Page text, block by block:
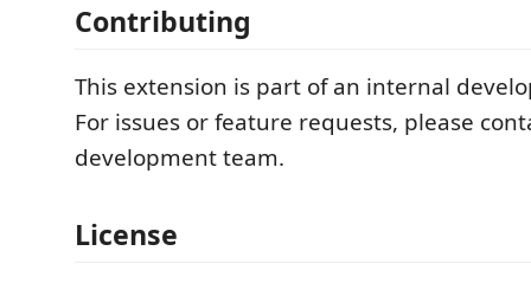
Contributing
This extension is part of an internal
For issues or feature requests, please
development team.
License